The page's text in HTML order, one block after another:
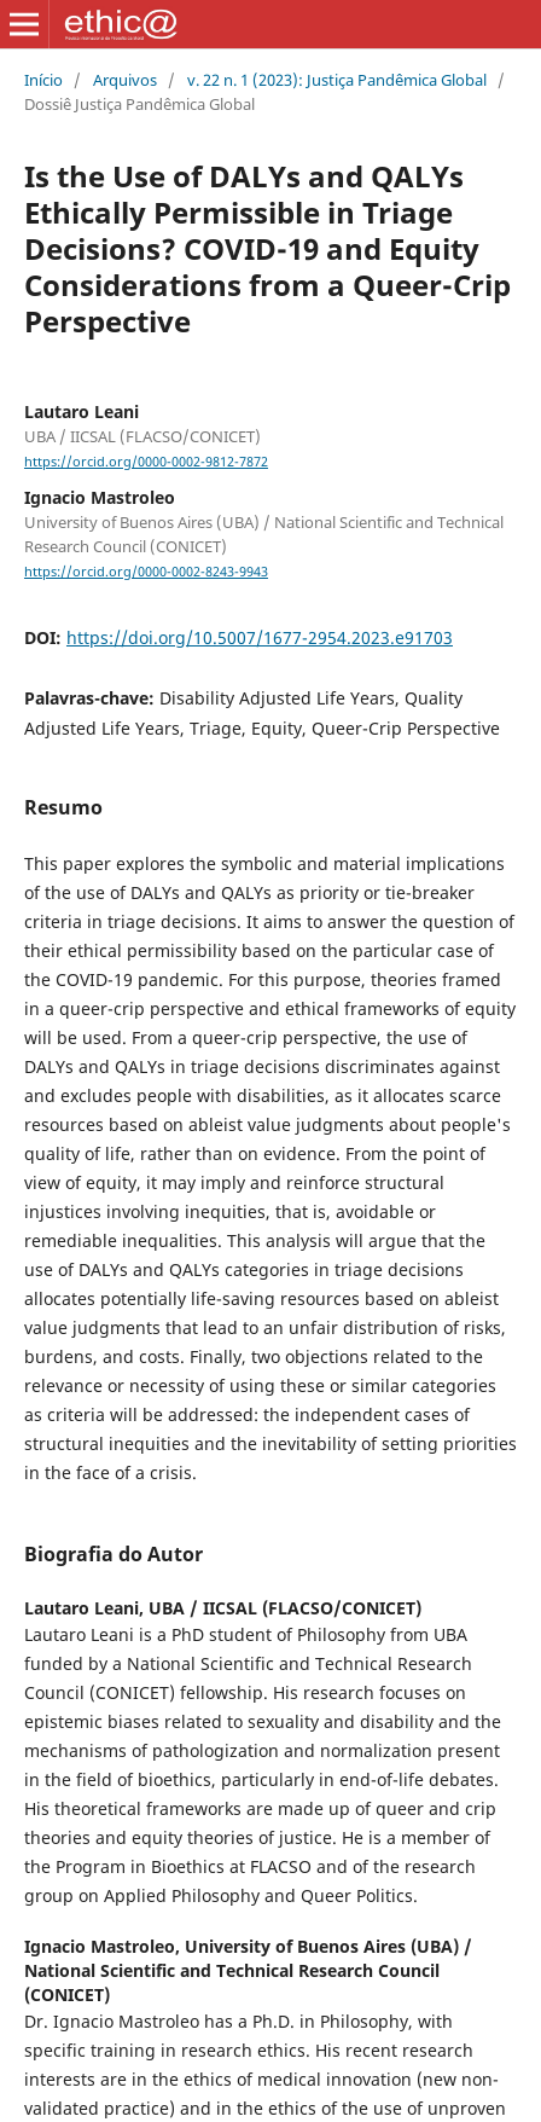
Início / Arquivos / v. 22 n. 1 (2023): Justiça Pandêmica Global /
Dossiê Justiça Pandêmica Global
Is the Use of DALYs and QALYs
Ethically Permissible in Triage
Decisions? COVID-19 and Equity
Considerations from a Queer-Crip
Perspective
Lautaro Leani
UBA / IICSAL (FLACSO/CONICET)
https://orcid.org/0000-0002-9812-7872
Ignacio Mastroleo
University of Buenos Aires (UBA) / National Scientific and Technical
Research Council (CONICET)
https://orcid.org/0000-0002-8243-9943
DOI: https://doi.org/10.5007/1677-2954.2023.e91703
Palavras-chave: Disability Adjusted Life Years, Quality
Adjusted Life Years, Triage, Equity, Queer-Crip Perspective
Resumo
This paper explores the symbolic and material implications
of the use of DALYs and QALYs as priority or tie-breaker
criteria in triage decisions. It aims to answer the question of
their ethical permissibility based on the particular case of
the COVID-19 pandemic. For this purpose, theories framed
in a queer-crip perspective and ethical frameworks of equity
will be used. From a queer-crip perspective, the use of
DALYs and QALYs in triage decisions discriminates against
and excludes people with disabilities, as it allocates scarce
resources based on ableist value judgments about people's
quality of life, rather than on evidence. From the point of
view of equity, it may imply and reinforce structural
injustices involving inequities, that is, avoidable or
remediable inequalities. This analysis will argue that the
use of DALYs and QALYs categories in triage decisions
allocates potentially life-saving resources based on ableist
value judgments that lead to an unfair distribution of risks,
burdens, and costs. Finally, two objections related to the
relevance or necessity of using these or similar categories
as criteria will be addressed: the independent cases of
structural inequities and the inevitability of setting priorities
in the face of a crisis.
Biografia do Autor
Lautaro Leani, UBA / IICSAL (FLACSO/CONICET)
Lautaro Leani is a PhD student of Philosophy from UBA
funded by a National Scientific and Technical Research
Council (CONICET) fellowship. His research focuses on
epistemic biases related to sexuality and disability and the
mechanisms of pathologization and normalization present
in the field of bioethics, particularly in end-of-life debates.
His theoretical frameworks are made up of queer and crip
theories and equity theories of justice. He is a member of
the Program in Bioethics at FLACSO and of the research
group on Applied Philosophy and Queer Politics.
Ignacio Mastroleo, University of Buenos Aires (UBA) /
National Scientific and Technical Research Council
(CONICET)
Dr. Ignacio Mastroleo has a Ph.D. in Philosophy, with
specific training in research ethics. His recent research
interests are in the ethics of medical innovation (new non-
validated practice) and in the ethics of the use of unproven